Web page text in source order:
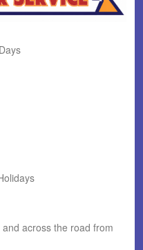
across the road from